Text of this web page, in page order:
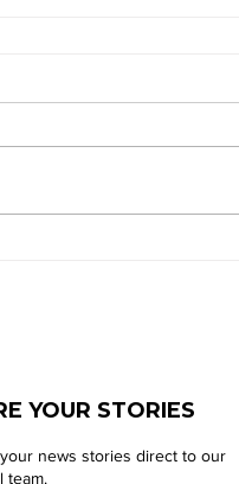
YOUR STORIES
news stories direct to our
team.